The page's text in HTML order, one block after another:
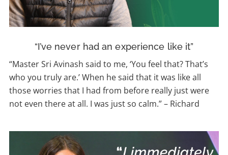
“I’ve never had an experience like it”
“Master Sri Avinash said to me, ‘You feel that?That’s
who you truly are.’ When he said that it was like all
those worries that I had from before really just were
not even there at all. I was just so calm.”– Richard